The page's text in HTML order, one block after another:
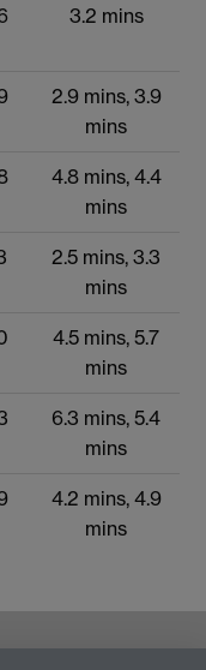
3.2 mins
2.9 mins, 3.9
mins
4.8 mins, 4.4
mins
2.5 mins, 3.3
mins
4.5 mins, 5.7
mins
6.3 mins, 5.4
mins
4.2 mins, 4.9
mins